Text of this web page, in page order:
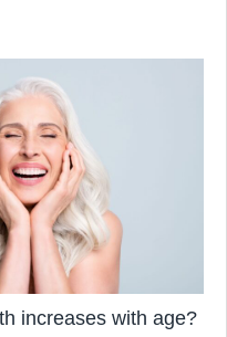
increases with age?